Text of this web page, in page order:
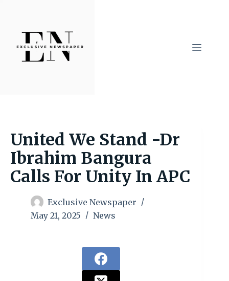
content
United We Stand -Dr
Ibrahim Bangura
Calls For Unity In APC
Exclusive Newspaper
May 21, 2025
News